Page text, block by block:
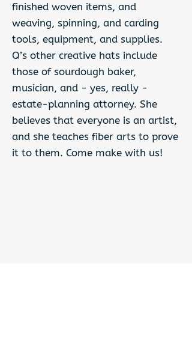
finished woven items, and
weaving, spinning, and carding
tools, equipment, and supplies.
Q’s other creative hats include
those of sourdough baker,
musician, and - yes, really -
estate-planning attorney. She
believes that everyone is an artist,
and she teaches fiber arts to prove
it to them. Come make with us!